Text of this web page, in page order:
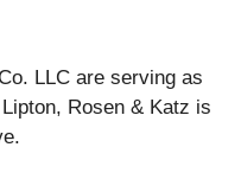
LLC are serving as
Rosen & Katz is